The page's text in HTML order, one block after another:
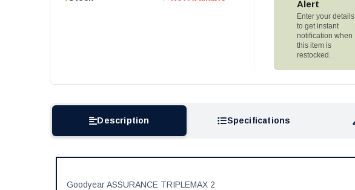
Alert
Enter your details
to get instant
notification when
this item is
restocked.
Description Specifications
Goodyear ASSURANCE TRIPLEMAX 2